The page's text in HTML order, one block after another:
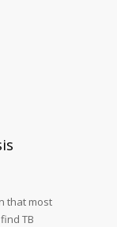
that most
TB